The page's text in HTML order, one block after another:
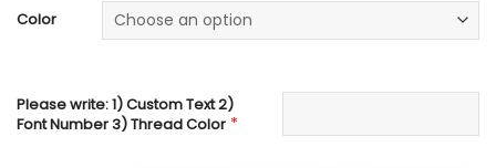
Color
Please write: 1) Custom Text 2)
Font Number 3) Thread Color *